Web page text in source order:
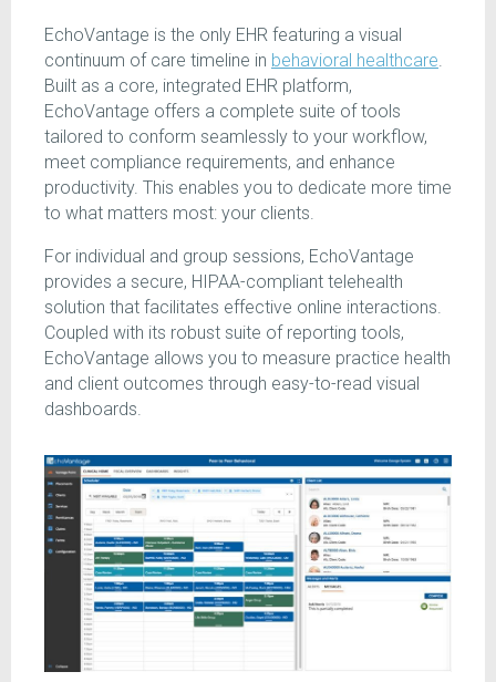
EchoVantage is the only EHR featuring a visual
continuum of care timeline in behavioral healthcare.
Built as a core, integrated EHR platform,
EchoVantage offers a complete suite of tools
tailored to conform seamlessly to your workflow,
meet compliance requirements, and enhance
productivity. This enables you to dedicate more time
to what matters most: your clients.
For individual and group sessions, EchoVantage
provides a secure, HIPAA-compliant telehealth
solution that facilitates effective online interactions.
Coupled with its robust suite of reporting tools,
EchoVantage allows you to measure practice health
and client outcomes through easy-to-read visual
dashboards.